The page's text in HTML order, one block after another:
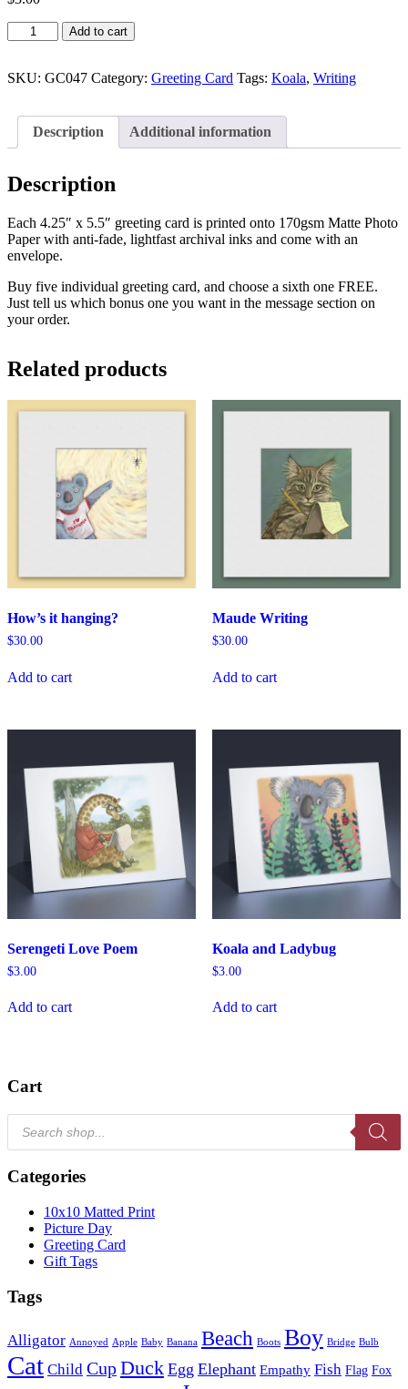
Don’t
Be
to
Story
quantity
Add to cart
SKU: GC047 Category: Greeting Card Tags: Koala, Writing
Description Additional information
Description
Each 4.25″ x 5.5″ greeting card is printed onto 170gsm Matte Photo
Paper with anti-fade, lightfast archival inks and come with an
envelope.
Buy five individual greeting card, and choose a sixth one FREE.
Just tell us which bonus one you want in the message section on
your order.
Related products
How’s it hanging?
$30.00
Add to cart
Maude Writing
$30.00
Add to cart
Serengeti Love Poem
$3.00
Add to cart
Koala and Ladybug
$3.00
Add to cart
Cart
Products
search
Categories
10x10 Matted Print
Picture Day
Greeting Card
Gift Tags
Tags
Alligator Annoyed Apple Baby Banana Beach Boots Boy Bridge Bulb
Cat Child CupDuck Egg Elephant Empathy Fish Flag Fox